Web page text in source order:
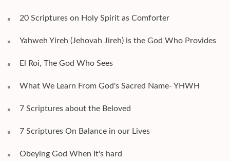
20 Scriptures on Holy Spirit as Comforter
Yahweh Yireh (Jehovah Jireh) is the God Who Provides
El Roi, The God Who Sees
What We Learn From God's Sacred Name- YHWH
7 Scriptures about the Beloved
7 Scriptures On Balance in our Lives
Obeying God When It's hard